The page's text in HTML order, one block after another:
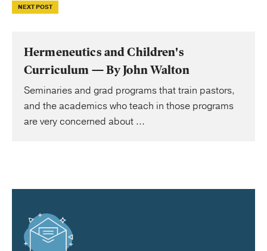
NEXT POST
Hermeneutics and Children's
Curriculum — By John Walton
Seminaries and grad programs that train pastors,
and the academics who teach in those programs
are very concerned about ...